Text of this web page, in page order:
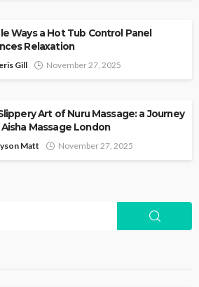
Ways a Hot Tub Control Panel
Relaxation
Gill November 27, 2025
Art of Nuru Massage: a Journey
Massage London
Matt November 27, 2025